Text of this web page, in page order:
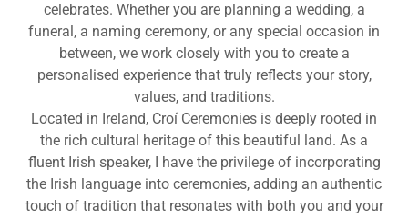
celebrates. Whether you are planning a wedding, a
funeral, a naming ceremony, or any special occasion in
between, we work closely with you to create a
personalised experience that truly reflects your story,
values, and traditions.
Located in Ireland, Croí Ceremonies is deeply rooted in
the rich cultural heritage of this beautiful land. As a
fluent Irish speaker, I have the privilege of incorporating
the Irish language into ceremonies, adding an authentic
touch of tradition that resonates with both you and your